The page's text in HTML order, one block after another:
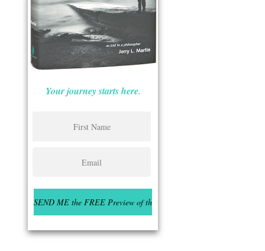
Your journey starts here.